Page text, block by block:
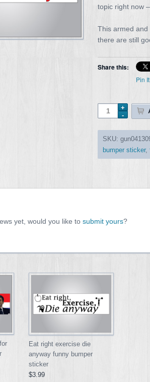
topic right now
This armed
there are still
Share this:
Pin It
SKU:
bumper sticker,
yet, would you like to submit yours?
Eat right exercise die
anyway funny bumper
sticker
$3.99